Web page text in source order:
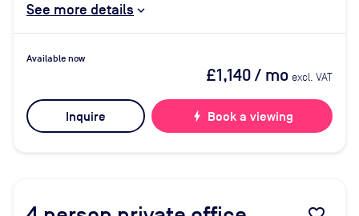
See more details
Available now
£1,140/ mo excl. VAT
Inquire bolt Book a viewing